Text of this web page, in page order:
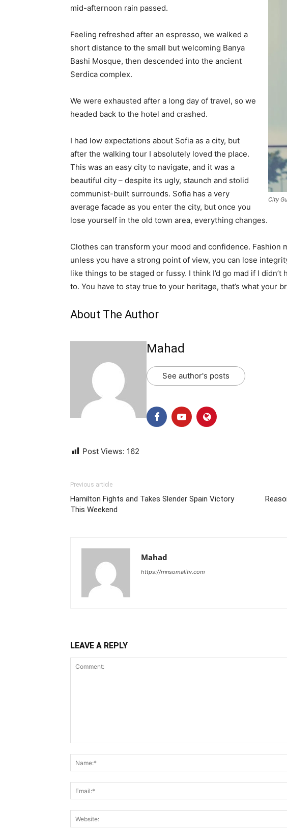
City
mid-afternoon rain passed.
Feeling refreshed after an espresso, we walked a
short distance to the small but welcoming Banya
Bashi Mosque, then descended into the ancient
Serdica complex.
We were exhausted after a long day of travel, so we
headed back to the hotel and crashed.
I had low expectations about Sofia as a city, but
after the walking tour I absolutely loved the place.
This was an easy city to navigate, and it was a
beautiful city – despite its ugly, staunch and stolid
communist-built surrounds. Sofia has a very
average facade as you enter the city, but once you
lose yourself in the old town area, everything changes.
Clothes can transform your mood and confidence. Fashion
unless you have a strong point of view, you can lose
like things to be staged or fussy. I think I’d go mad if I didn’t
to. You have to stay true to your heritage, that’s what your
About The Author
Mahad
See author's posts
Post Views: 162
Previous article
Hamilton Fights and Takes Slender Spain Victory
This Weekend
Mahad
https://rnnsomalitv.com
LEAVE A REPLY